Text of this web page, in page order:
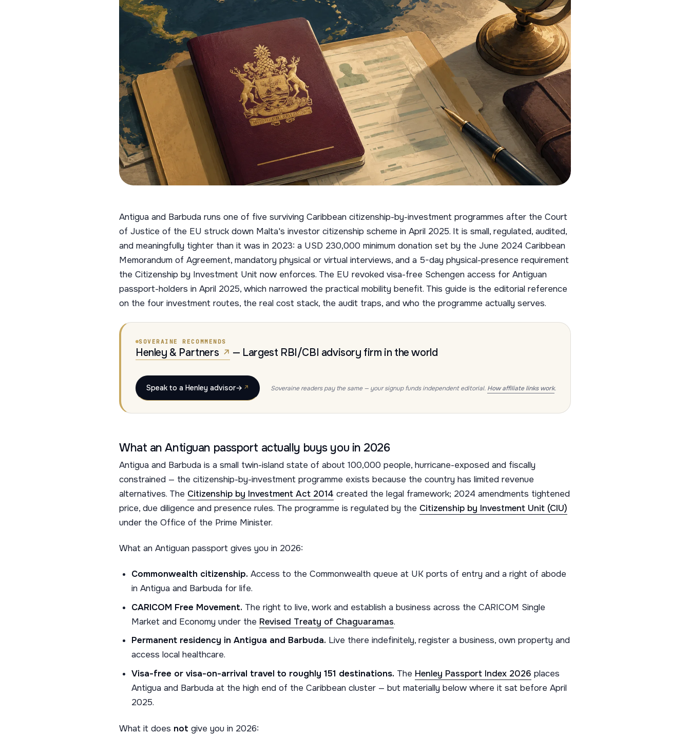
Antigua and Barbuda runs one of five surviving Caribbean citizenship-by-investment programmes after the Court
of Justice of the EU struck down Malta's investor citizenship scheme in April 2025. It is small, regulated, audited,
and meaningfully tighter than it was in 2023: a USD 230,000 minimum donation set by the June 2024 Caribbean
Memorandum of Agreement, mandatory physical or virtual interviews, and a 5-day physical-presence requirement
the Citizenship by Investment Unit now enforces. The EU revoked visa-free Schengen access for Antiguan
passport-holders in April 2025, which narrowed the practical mobility benefit. This guide is the editorial reference
on the four investment routes, the real cost stack, the audit traps, and who the programme actually serves.
SOVERAINE RECOMMENDS
Henley & Partners — Largest RBI/CBI advisory firm in the world
Speak to a Henley advisor→ Soveraine readers pay the same — your signup funds independent editorial. How affiliate links work.
What an Antiguan passport actually buys you in 2026
Antigua and Barbuda is a small twin-island state of about 100,000 people, hurricane-exposed and fiscally
constrained — the citizenship-by-investment programme exists because the country has limited revenue
alternatives. The Citizenship by Investment Act 2014 created the legal framework; 2024 amendments tightened
price, due diligence and presence rules. The programme is regulated by the Citizenship by Investment Unit (CIU)
under the Office of the Prime Minister.
What an Antiguan passport gives you in 2026:
Commonwealth citizenship. Access to the Commonwealth queue at UK ports of entry and a right of abode
in Antigua and Barbuda for life.
CARICOM Free Movement. The right to live, work and establish a business across the CARICOM Single
Market and Economy under the Revised Treaty of Chaguaramas.
Permanent residency in Antigua and Barbuda. Live there indefinitely, register a business, own property and
access local healthcare.
Visa-free or visa-on-arrival travel to roughly 151 destinations. The Henley Passport Index 2026 places
Antigua and Barbuda at the high end of the Caribbean cluster — but materially below where it sat before April
2025.
What it does not give you in 2026: